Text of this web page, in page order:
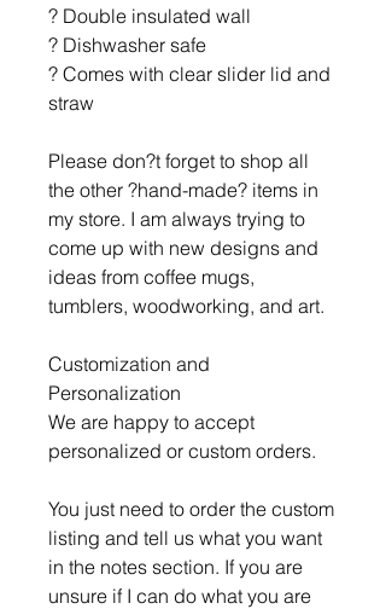
? Double insulated wall
? Dishwasher safe
? Comes with clear slider lid and
straw
Please don?t forget to shop all
the other ?hand-made? items in
my store. I am always trying to
come up with new designs and
ideas from coffee mugs,
tumblers, woodworking, and art.
Customization and
Personalization
We are happy to accept
personalized or custom orders.
You just need to order the custom
listing and tell us what you want
in the notes section. If you are
unsure if I can do what you are